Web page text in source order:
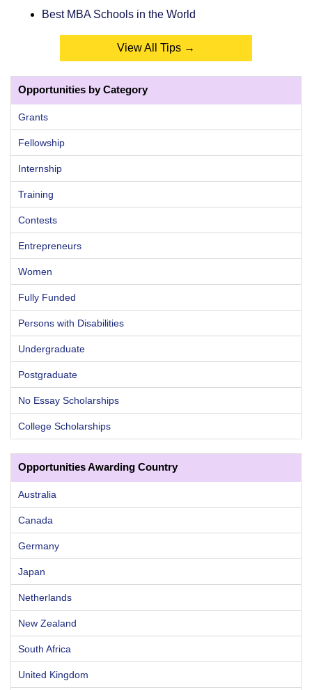
Best MBA Schools in the World
View All Tips →
Opportunities by Category
Grants
Fellowship
Internship
Training
Contests
Entrepreneurs
Women
Fully Funded
Persons with Disabilities
Undergraduate
Postgraduate
No Essay Scholarships
College Scholarships
Opportunities Awarding Country
Australia
Canada
Germany
Japan
Netherlands
New Zealand
South Africa
United Kingdom